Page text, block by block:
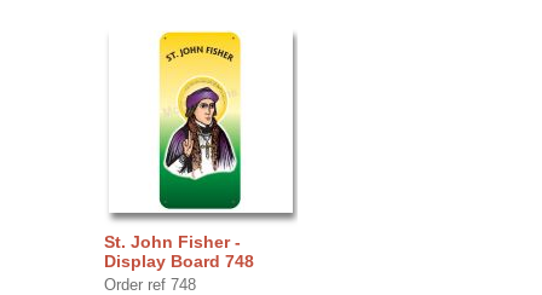
St. John Fisher -
Display Board 748
Order ref 748